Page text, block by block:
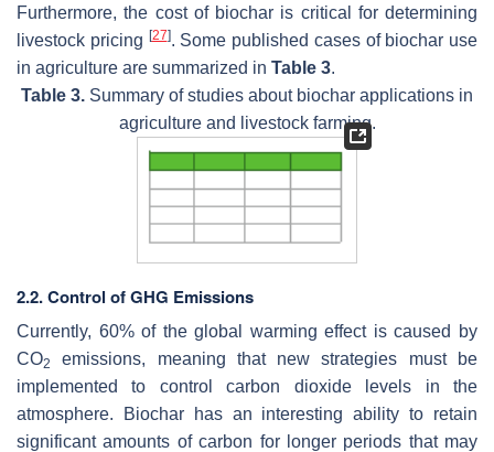
Furthermore, the cost of biochar is critical for determining
livestock pricing [27]. Some published cases of biochar use
in agriculture are summarized in Table 3.
Table 3. Summary of studies about biochar applications in
agriculture and livestock farming.
2.2. Control of GHG Emissions
Currently, 60% of the global warming effect is caused by
CO2
emissions, meaning that new strategies must be
implemented to control carbon dioxide levels in the
atmosphere. Biochar has an interesting ability to retain
significant amounts of carbon for longer periods that may